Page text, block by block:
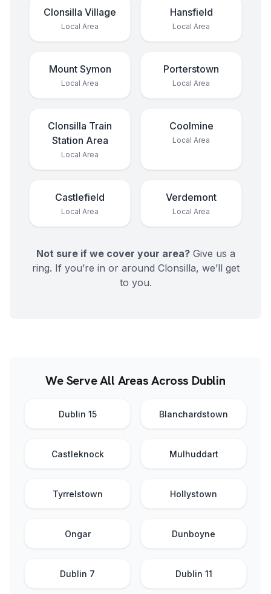
Clonsilla Village
Local Area
Hansfield
Local Area
Mount Symon
Local Area
Porterstown
Local Area
Clonsilla Train
Station Area
Local Area
Coolmine
Local Area
Castlefield
Local Area
Verdemont
Local Area
Not sure if we cover your area?Give us a
ring. If you’re in or around Clonsilla, we’ll get
to you.
We Serve All Areas Across Dublin
Dublin 15 Blanchardstown
Castleknock Mulhuddart
Tyrrelstown Hollystown
Ongar Dunboyne
Dublin 7 Dublin 11